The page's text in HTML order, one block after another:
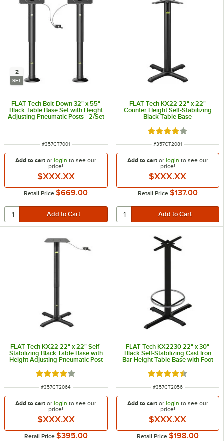
2
SET
FLAT Tech Bolt-Down 32" x 55"
Black Table Base Set with Height
Adjusting Pneumatic Posts - 2/Set
ITEM NUMBER
#357CT7001
Add to cart orlogin to see our
price!
$XXX.XX
Retail Price $669.00
FLAT Tech KX22 22" x 22"
Counter Height Self-Stabilizing
Black Table Base
Rated 4 out of 5
ITEM NUMBER
#357CT2081
Add to cartor login to see our
price!
$XXX.XX
Retail Price $137.00
FLAT Tech KX22 22" x 22" Self-
Stabilizing Black Table Base with
Height Adjusting Pneumatic Post
Rated 4 out of 5 stars
ITEM NUMBER
#357CT2064
Add to cart orlogin to see our
price!
$XXX.XX
Retail Price $395.00
FLAT Tech KX2230 22" x 30"
Black Self-Stabilizing Cast Iron
Bar Height Table Base with Foot
Rated 4.7 out of 5
ITEM NUMBER
#357CT2056
Add to cartor login to see our
price!
$XXX.XX
Retail Price $198.00